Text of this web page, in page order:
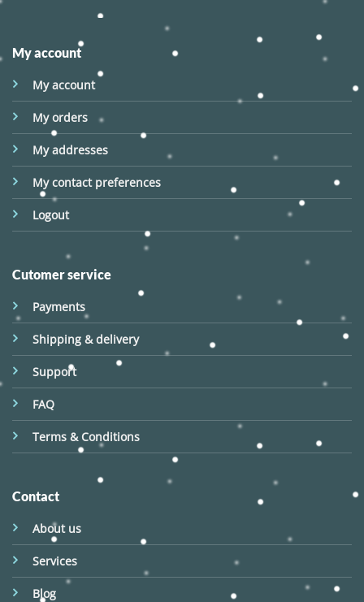
My account
My account
My orders
My addresses
My contact preferences
Logout
Cutomer service
Payments
Shipping & delivery
Support
FAQ
Terms & Conditions
Contact
About us
Services
Blog